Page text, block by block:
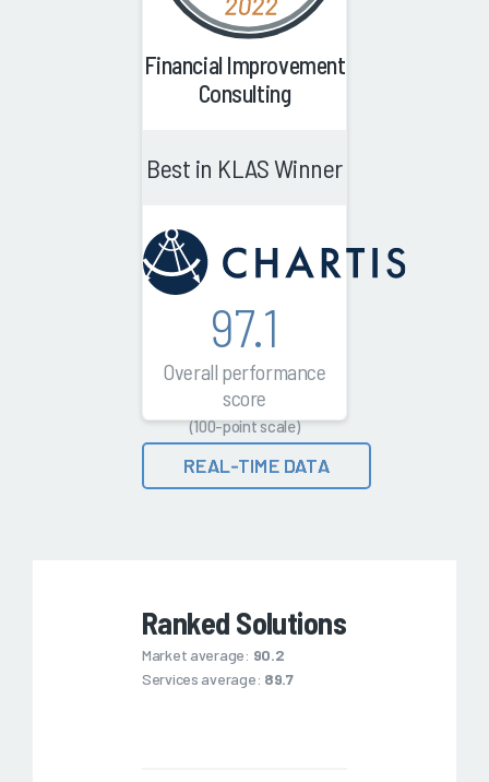
Financial Improvement
Consulting
Best in KLAS Winner
97.1
Overall performance
score
(100-point scale)
REAL-TIME DATA
Ranked Solutions
Market average: 90.2
Services average: 89.7